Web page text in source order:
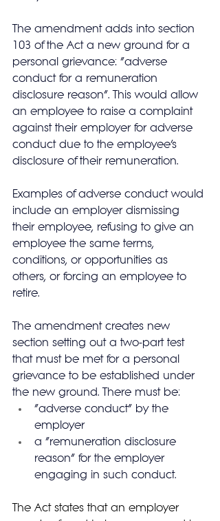
The amendment adds into section
103 of the Act a new ground for a
personal grievance: “adverse
conduct for a remuneration
disclosure reason”. This would allow
an employee to raise a complaint
against their employer for adverse
conduct due to the employee’s
disclosure of their remuneration.
Examples of adverse conduct would
include an employer dismissing
their employee, refusing to give an
employee the same terms,
conditions, or opportunities as
others, or forcing an employee to
retire.
The amendment creates new
section setting out a two-part test
that must be met for a personal
grievance to be established under
the new ground. There must be:
“adverse conduct” by the
employer
a “remuneration disclosure
reason” for the employer
engaging in such conduct.
The Act states that an employer